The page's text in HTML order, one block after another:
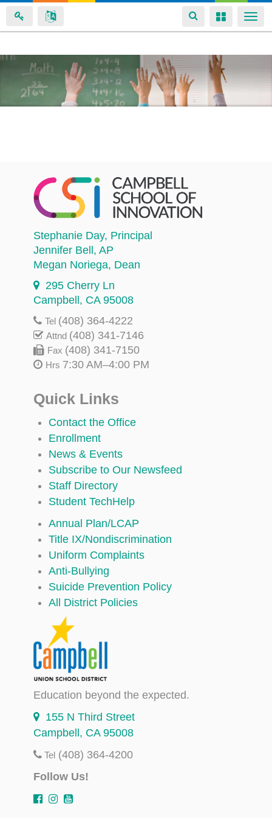
Skip
main
content
Toggle
navigation
Toggle
Stephanie Day, Principal
Jennifer Bell , AP
Megan Noriega, Dean
295 Cherry Ln
Campbell, CA 95008
Tel (408) 364-4222
Attnd (408) 341-7146
Fax (408) 341-7150
Hrs 7:30 AM–4:00 PM
Quick Links
Contact the Office
Enrollment
News & Events
Subscribe to Our Newsfeed
Staff Directory
Student TechHelp
Annual Plan/LCAP
Title IX/Nondiscrimination
Uniform Complaints
Anti-Bullying
Suicide Prevention Policy
All District Policies
Education beyond the expected.
155 N Third Street
Campbell, CA 95008
Tel (408) 364-4200
Follow Us!